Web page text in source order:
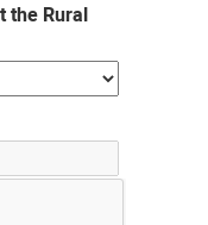
the Rural